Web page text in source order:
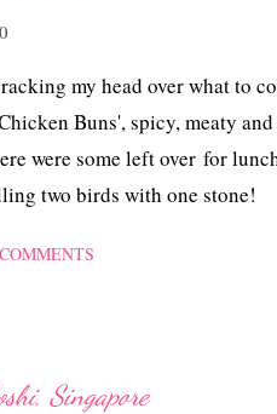
my head over what to
Buns', spicy, meaty
were some left over for
two birds with one stone!
Singapore